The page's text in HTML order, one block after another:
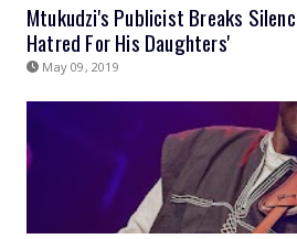
Mtukudzi's Publicist Breaks
Hatred For His Daughters'
May 09, 2019